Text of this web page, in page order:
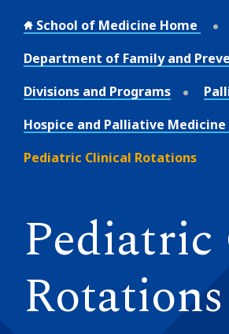
School of Medicine Home
Department of Family and
Divisions and Programs
Hospice and Palliative Medicine
Pediatric Clinical Rotations
Rotations